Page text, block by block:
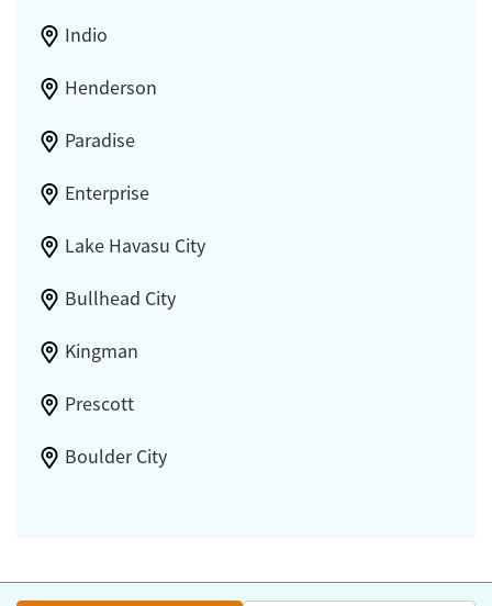
Indio
Henderson
Paradise
Enterprise
Lake Havasu City
Bullhead City
Kingman
Prescott
Boulder City